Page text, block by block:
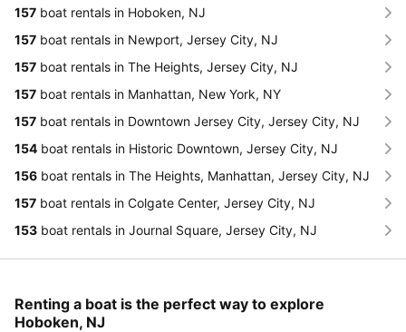
157 boat rentals in Hoboken, NJ
157 boat rentals in Newport, Jersey City, NJ
157 boat rentals in The Heights, Jersey City, NJ
157 boat rentals in Manhattan, New York, NY
157 boat rentals in Downtown Jersey City, Jersey City, NJ
154 boat rentals in Historic Downtown, Jersey City, NJ
156 boat rentals in The Heights, Manhattan, Jersey City, NJ
157 boat rentals in Colgate Center, Jersey City, NJ
153 boat rentals in Journal Square, Jersey City, NJ
Renting a boat is the perfect way to explore
Hoboken, NJ